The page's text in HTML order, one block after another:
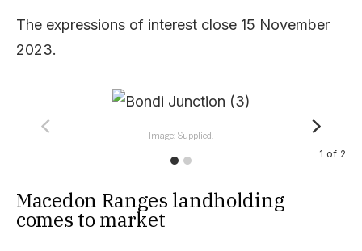
The expressions of interest close 15 November
2023.
Image: Supplied.
1 of 2
Macedon Ranges landholding
comes to market